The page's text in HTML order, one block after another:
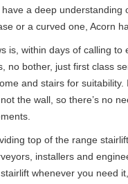
a deep
or a curved one, Acorn
is, within days of calling
no bother, just first class
and stairs for
the wall, so there’s no
top of the range
installers and
whenever you need